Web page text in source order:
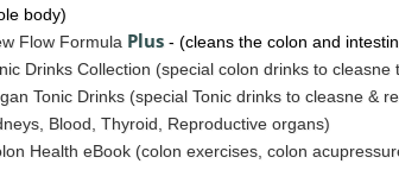
body)
Flow Formula Plus - (cleans the colon and
Drinks Collection (special colon drinks to cleasne
Tonic Drinks (special Tonic drinks to cleasne &
Blood, Thyroid, Reproductive organs)
Health eBook (colon exercises, colon